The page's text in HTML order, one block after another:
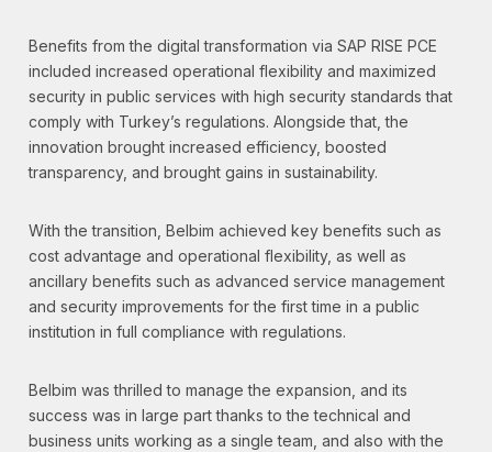
Benefits from the digital transformation via SAP RISE PCE
included increased operational flexibility and maximized
security in public services with high security standards that
comply with Turkey’s regulations. Alongside that, the
innovation brought increased efficiency, boosted
transparency, and brought gains in sustainability.
With the transition, Belbim achieved key benefits such as
cost advantage and operational flexibility, as well as
ancillary benefits such as advanced service management
and security improvements for the first time in a public
institution in full compliance with regulations.
Belbim was thrilled to manage the expansion, and its
success was in large part thanks to the technical and
business units working as a single team, and also with the